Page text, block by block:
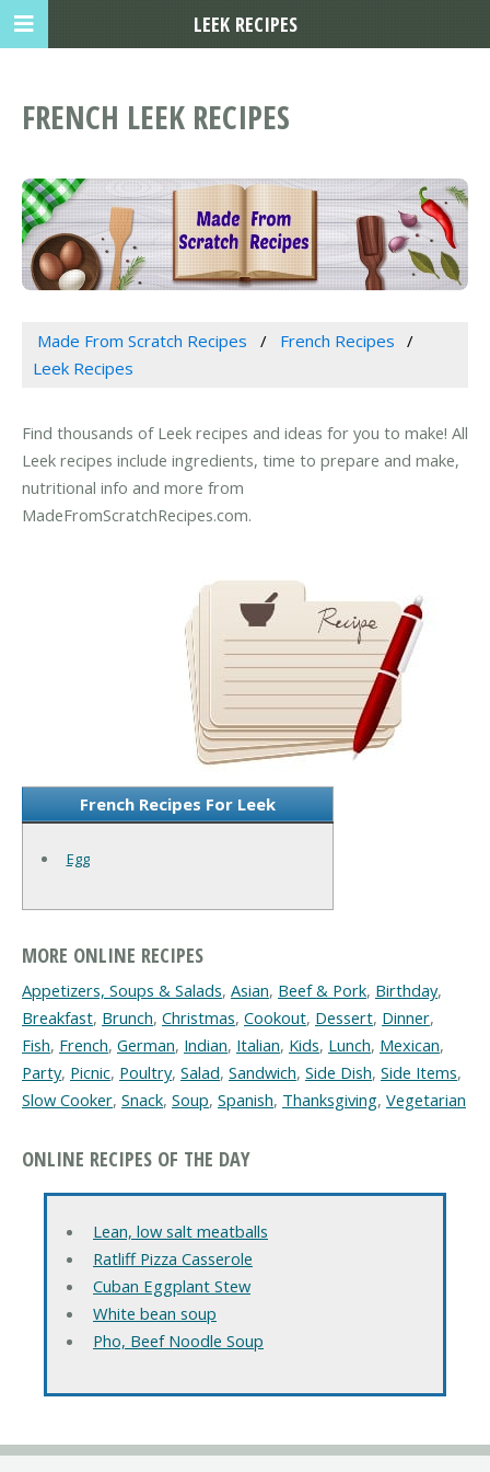
FRENCH LEEK RECIPES
Made From Scratch Recipes
French Recipes
Leek Recipes
Find thousands of Leek recipes and ideas for you to make! All
Leek recipes include ingredients, time to prepare and make,
nutritional info and more from
MadeFromScratchRecipes.com.
French Recipes For Leek
Egg
MORE ONLINE RECIPES
Appetizers, Soups & Salads, Asian, Beef & Pork, Birthday,
Breakfast, Brunch, Christmas, Cookout, Dessert, Dinner,
Fish, French, German, Indian, Italian, Kids, Lunch, Mexican,
Party, Picnic, Poultry, Salad, Sandwich, Side Dish, Side Items,
Slow Cooker, Snack, Soup, Spanish, Thanksgiving, Vegetarian
ONLINE RECIPES OF THE DAY
Lean, low salt meatballs
Ratliff Pizza Casserole
Cuban Eggplant Stew
White bean soup
Pho, Beef Noodle Soup
LEEK RECIPES